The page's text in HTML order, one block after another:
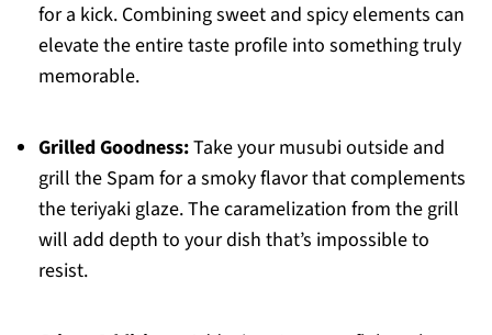
for a kick. Combining sweet and spicy elements can
elevate the entire taste profile into something truly
memorable.
Grilled Goodness:Take your musubi outside and
grill the Spam for a smoky flavor that complements
the teriyaki glaze. The caramelization from the grill
will add depth to your dish that’s impossible to
resist.